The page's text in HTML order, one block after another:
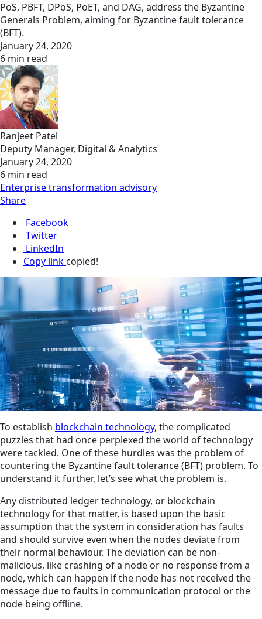
PoS, PBFT, DPoS, PoET, and DAG, address the Byzantine
Generals Problem, aiming for Byzantine fault tolerance
(BFT).
January 24, 2020
6 min read
Ranjeet Patel
Deputy Manager, Digital & Analytics
January 24, 2020
6 min read
Enterprise transformation advisory
Share
Facebook
Twitter
LinkedIn
Copy link copied!
To establish blockchain technology, the complicated
puzzles that had once perplexed the world of technology
were tackled. One of these hurdles was the problem of
countering the Byzantine fault tolerance (BFT) problem. To
understand it further, let’s see what the problem is.
Any distributed ledger technology, or blockchain
technology for that matter, is based upon the basic
assumption that the system in consideration has faults
and should survive even when the nodes deviate from
their normal behaviour. The deviation can be non-
malicious, like crashing of a node or no response from a
node, which can happen if the node has not received the
message due to faults in communication protocol or the
node being offline.